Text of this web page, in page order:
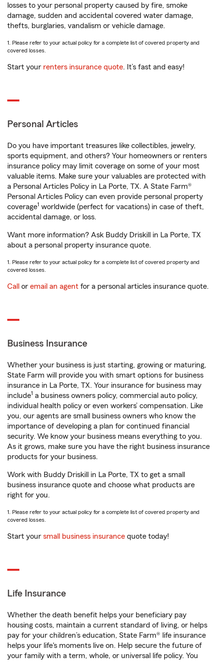
losses to your personal property caused by fire, smoke
damage, sudden and accidental covered water damage,
thefts, burglaries, vandalism or vehicle damage.
1. Please refer to your actual policy for a complete list of covered property and
covered losses.
Start your renters insurance quote. It’s fast and easy!
Personal Articles
Do you have important treasures like collectibles, jewelry,
sports equipment, and others? Your homeowners or renters
insurance policy may limit coverage on some of your most
valuable items. Make sure your valuables are protected with
a Personal Articles Policy in La Porte, TX. A State Farm®
Personal Articles Policy can even provide personal property
coverage1 worldwide (perfect for vacations) in case of theft,
accidental damage, or loss.
Want more information? Ask Buddy Driskill in La Porte, TX
about a personal property insurance quote.
1. Please refer to your actual policy for a complete list of covered property and
covered losses.
Call or email an agent for a personal articles insurance quote.
Business Insurance
Whether your business is just starting, growing or maturing,
State Farm will provide you with smart options for business
insurance in La Porte, TX. Your insurance for business may
include1 a business owners policy, commercial auto policy,
individual health policy or even workers’ compensation. Like
you, our agents are small business owners who know the
importance of developing a plan for continued financial
security. We know your business means everything to you.
As it grows, make sure you have the right business insurance
products for your business.
Work with Buddy Driskill in La Porte, TX to get a small
business insurance quote and choose what products are
right for you.
1. Please refer to your actual policy for a complete list of covered property and
covered losses.
Start your small business insurance quote today!
Life Insurance
Whether the death benefit helps your beneficiary pay
housing costs, maintain a current standard of living, or helps
pay for your children’s education, State Farm® life insurance
helps your life's moments live on. Help secure the future of
your family with a term, whole, or universal life policy. You